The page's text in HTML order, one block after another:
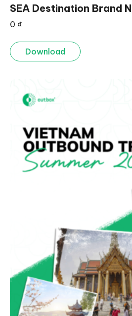
SEA Destination Brand
0 ₫
Download